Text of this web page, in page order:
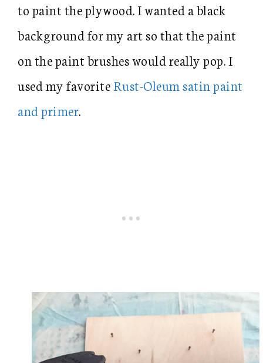
to paint the plywood. I wanted a black
background for my art so that the paint
on the paint brushes would really pop. I
used my favoriteRust-Oleum satin paint
and primer.